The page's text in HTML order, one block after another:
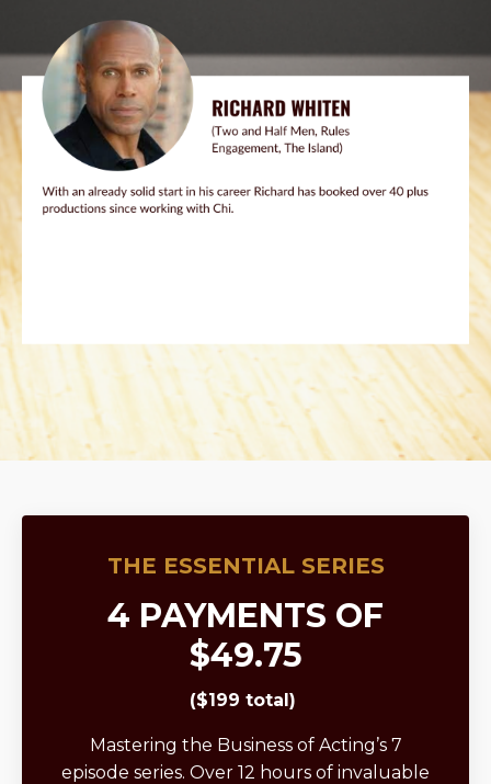
THE ESSENTIAL SERIES
4 PAYMENTS OF
$49.75
($199 total)
Mastering the Business of Acting’s 7
episode series. Over 12 hours of invaluable